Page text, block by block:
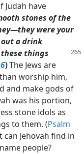
Judah have
stones of the
were your
a drink
things
)The Jews are
worship him,
and make gods of
was his portion,
stone idols as
to them. (Psalm
Jehovah find in
people?